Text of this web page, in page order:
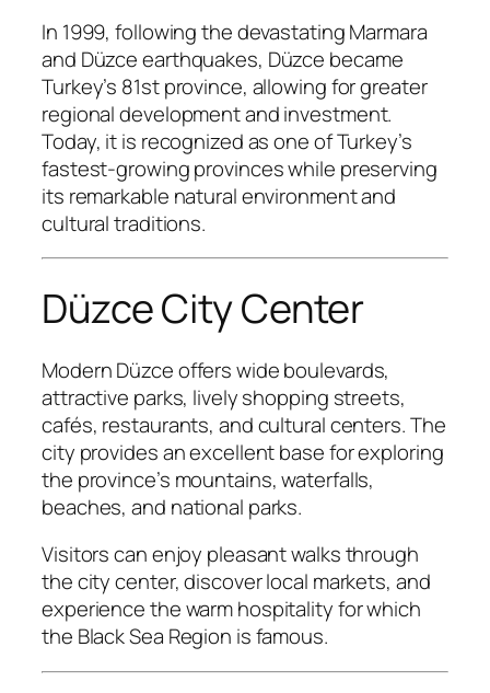
In 1999, following the devastating Marmara
and Düzce earthquakes, Düzce became
Turkey’s 81st province, allowing for greater
regional development and investment.
Today, it is recognized as one of Turkey’s
fastest-growing provinces while preserving
its remarkable natural environment and
cultural traditions.
Düzce City Center
Modern Düzce offers wide boulevards,
attractive parks, lively shopping streets,
cafés, restaurants, and cultural centers. The
city provides an excellent base for exploring
the province’s mountains, waterfalls,
beaches, and national parks.
Visitors can enjoy pleasant walks through
the city center, discover local markets, and
experience the warm hospitality for which
the Black Sea Region is famous.